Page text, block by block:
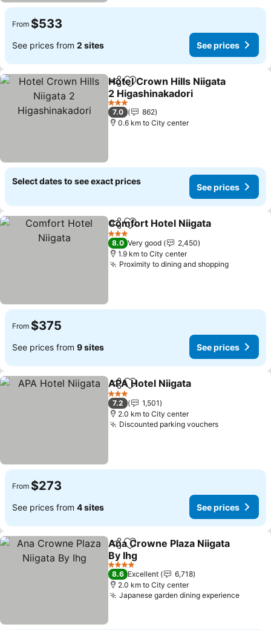
From $533
See prices from 2 sites See prices
ShareAdd to favorites
Hotel Crown Hills Niigata
2 Higashinakadori
See prices
3 Stars
7.0
862
0.6 km to City center
Select dates to see exact prices
See prices
ShareAdd to favorites
Comfort Hotel Niigata
3 Stars
8.0 Very good
2,450
1.9 km to City center
Proximity to dining and shoppingSee
From $375
See prices from 9 sites See prices
ShareAdd to favorites
APA Hotel Niigata
3 Stars
7.2
1,501
2.0 km to City center
Discounted parking vouchersSee prices
From $273
See prices from 4 sites See prices
ShareAdd to favorites
Ana Crowne Plaza Niigata
By Ihg
See prices
4 Stars
8.6 Excellent
6,718
2.0 km to City center
Japanese garden dining experienceSee